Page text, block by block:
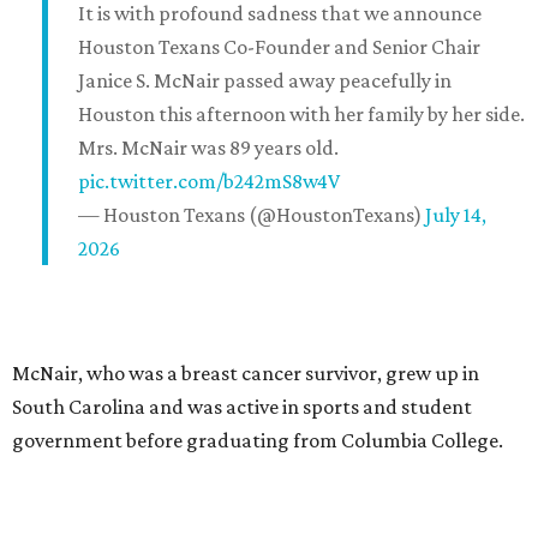
It is with profound sadness that we announce
Houston Texans Co-Founder and Senior Chair
Janice S. McNair passed away peacefully in
Houston this afternoon with her family by her side.
Mrs. McNair was 89 years old.
pic.twitter.com/b242mS8w4V
— Houston Texans (@HoustonTexans) July 14,
2026
McNair, who was a breast cancer survivor, grew up in
South Carolina and was active in sports and student
government before graduating from Columbia College.